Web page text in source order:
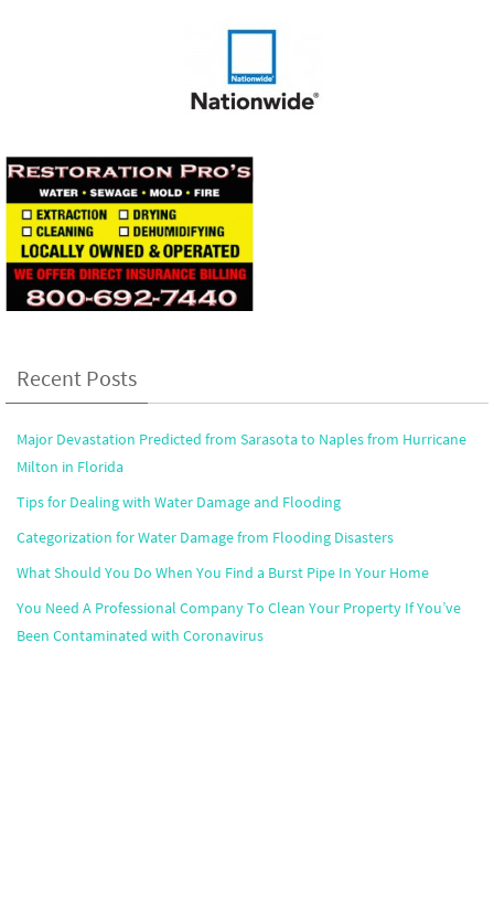
Recent Posts
Major Devastation Predicted from Sarasota to Naples from Hurricane
Milton in Florida
Tips for Dealing with Water Damage and Flooding
Categorization for Water Damage from Flooding Disasters
What Should You Do When You Find a Burst Pipe In Your Home
You Need A Professional Company To Clean Your Property If You’ve
Been Contaminated with Coronavirus